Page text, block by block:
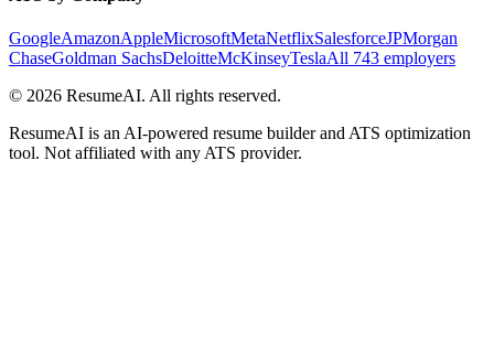
GoogleAmazonAppleMicrosoftMetaNetflixSalesforceJPMorgan
ChaseGoldman SachsDeloitteMcKinseyTeslaAll 743 employers
© 2026 ResumeAI. All rights reserved.
ResumeAI is an AI-powered resume builder and ATS optimization
tool. Not affiliated with any ATS provider.